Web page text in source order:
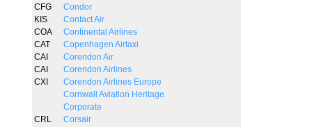
CFG
Condor
KIS
Contact Air
COA
Continental Airlines
CAT
Copenhagen Airtaxi
CAI
Corendon Air
CAI
Corendon Airlines
CXI
Corendon Airlines Europe
Cornwall Aviation Heritage
Corporate
CRL
Corsair